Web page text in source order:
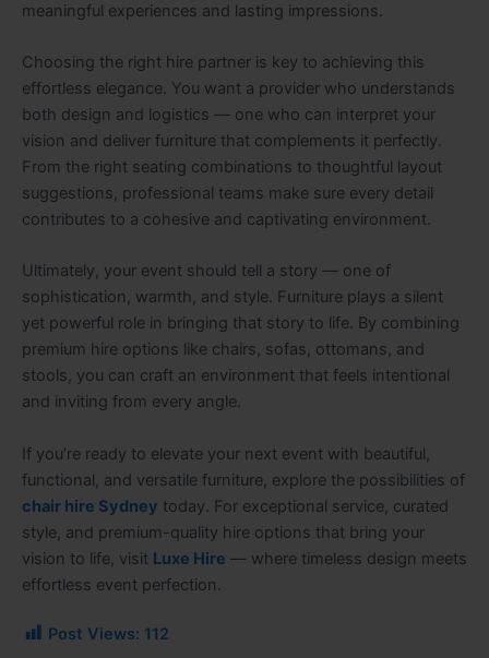
meaningful experiences and lasting impressions.
Choosing the right hire partner is key to achieving this
effortless elegance. You want a provider who understands
both design and logistics — one who can interpret your
vision and deliver furniture that complements it perfectly.
From the right seating combinations to thoughtful layout
suggestions, professional teams make sure every detail
contributes to a cohesive and captivating environment.
Ultimately, your event should tell a story — one of
sophistication, warmth, and style. Furniture plays a silent
yet powerful role in bringing that story to life. By combining
premium hire options like chairs, sofas, ottomans, and
stools, you can craft an environment that feels intentional
and inviting from every angle.
If you’re ready to elevate your next event with beautiful,
functional, and versatile furniture, explore the possibilities of
chair hire Sydney today. For exceptional service, curated
style, and premium-quality hire options that bring your
vision to life, visit Luxe Hire — where timeless design meets
effortless event perfection.
Post Views: 112